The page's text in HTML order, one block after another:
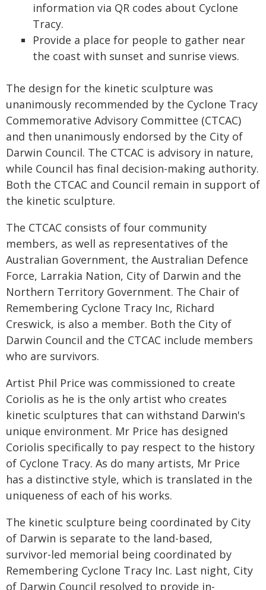
information via QR codes about Cyclone
Tracy.
Provide a place for people to gather near
the coast with sunset and sunrise views.
The design for the kinetic sculpture was
unanimously recommended by the Cyclone Tracy
Commemorative Advisory Committee (CTCAC)
and then unanimously endorsed by the City of
Darwin Council. The CTCAC is advisory in nature,
while Council has final decision-making authority.
Both the CTCAC and Council remain in support of
the kinetic sculpture.
The CTCAC consists of four community
members, as well as representatives of the
Australian Government, the Australian Defence
Force, Larrakia Nation, City of Darwin and the
Northern Territory Government. The Chair of
Remembering Cyclone Tracy Inc, Richard
Creswick, is also a member. Both the City of
Darwin Council and the CTCAC include members
who are survivors.
Artist Phil Price was commissioned to create
Coriolis as he is the only artist who creates
kinetic sculptures that can withstand Darwin's
unique environment. Mr Price has designed
Coriolis specifically to pay respect to the history
of Cyclone Tracy. As do many artists, Mr Price
has a distinctive style, which is translated in the
uniqueness of each of his works.
The kinetic sculpture being coordinated by City
of Darwin is separate to the land-based,
survivor-led memorial being coordinated by
Remembering Cyclone Tracy Inc. Last night, City
of Darwin Council resolved to provide in-